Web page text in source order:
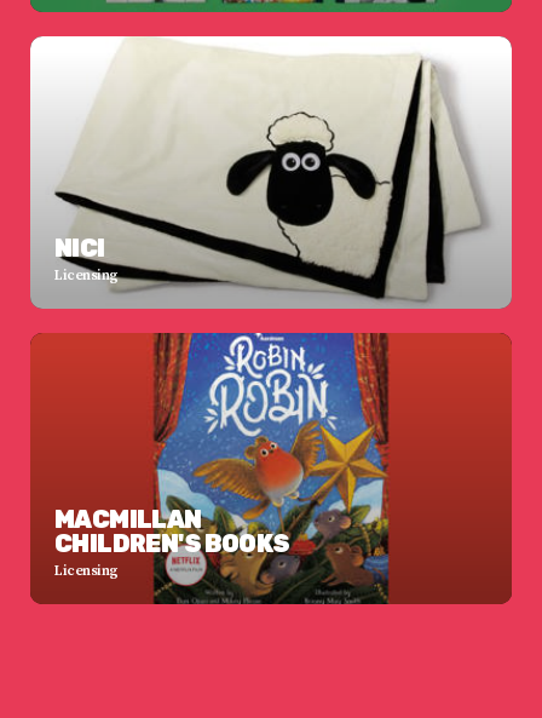
NICI
Licensing
MACMILLAN
CHILDREN'S BOOKS
Licensing